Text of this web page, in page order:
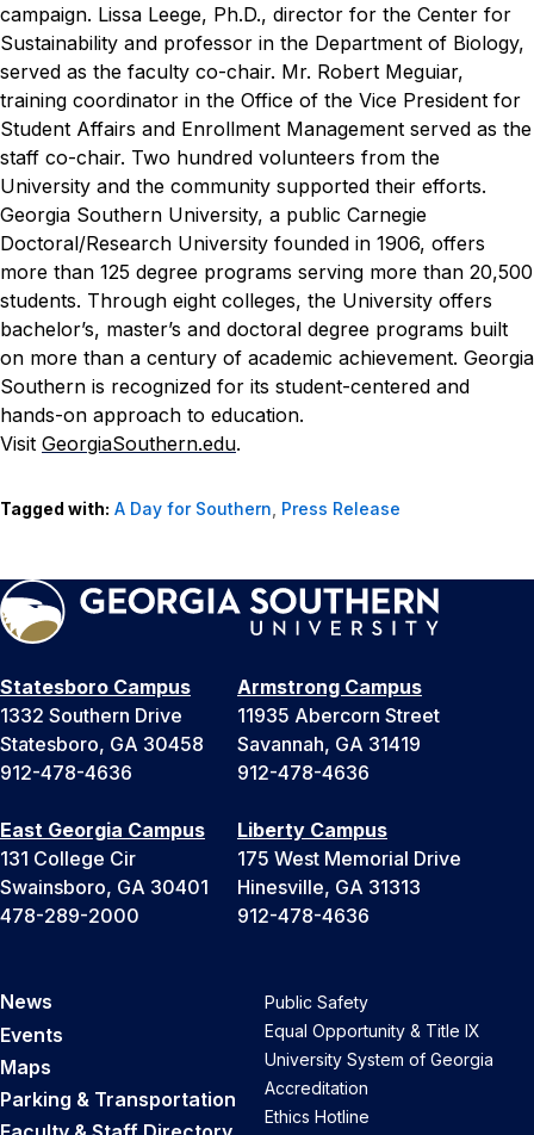
campaign. Lissa Leege, Ph.D., director for the Center for
Sustainability and professor in the Department of Biology,
served as the faculty co-chair. Mr. Robert Meguiar,
training coordinator in the Office of the Vice President for
Student Affairs and Enrollment Management served as the
staff co-chair. Two hundred volunteers from the
University and the community supported their efforts.
Georgia Southern University, a public Carnegie
Doctoral/Research University founded in 1906, offers
more than 125 degree programs serving more than 20,500
students. Through eight colleges, the University offers
bachelor’s, master’s and doctoral degree programs built
on more than a century of academic achievement. Georgia
Southern is recognized for its student-centered and
hands-on approach to education.
Visit GeorgiaSouthern.edu.
Tagged with: A Day for Southern, Press Release
Statesboro Campus
1332 Southern Drive
Statesboro, GA 30458
912-478-4636
Armstrong Campus
11935 Abercorn Street
Savannah, GA 31419
912-478-4636
East Georgia Campus
131 College Cir
Swainsboro, GA 30401
478-289-2000
Liberty Campus
175 West Memorial Drive
Hinesville, GA 31313
912-478-4636
News
Events
Maps
Parking & Transportation
Public Safety
Equal Opportunity & Title IX
University System of Georgia
Accreditation
Ethics Hotline